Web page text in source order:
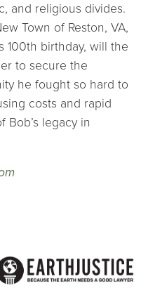
and religious divides.
Town of Reston, VA,
100th birthday, will the
to secure the
he fought so hard to
costs and rapid
legacy in